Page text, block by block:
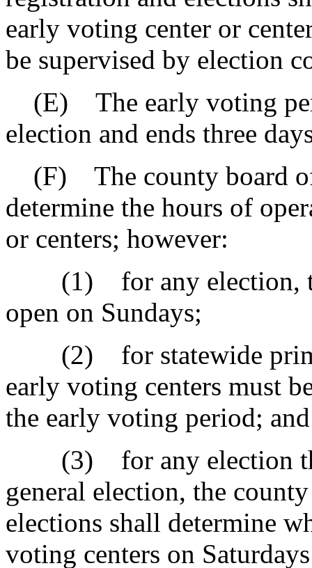
early voting center or
be supervised by election
(E) The early voting
election and ends three
(F) The county board of
determine the hours of
or centers; however:
(1) for any election,
open on Sundays;
(2) for statewide
early voting centers must
the early voting period; and
(3) for any election
general election, the
elections shall determine
voting centers on